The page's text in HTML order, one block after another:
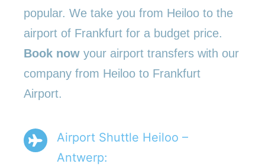
popular. We take you from Heiloo to the
airport of Frankfurt for a budget price.
Book now your airport transfers with our
company from Heiloo to Frankfurt
Airport.
Airport Shuttle Heiloo –
Antwerp: